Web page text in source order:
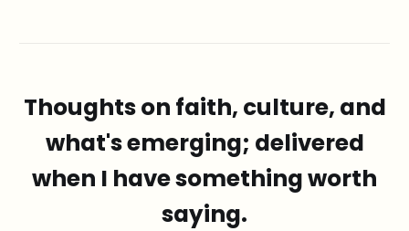
Thoughts on faith, culture, and
what's emerging; delivered
when I have something worth
saying.